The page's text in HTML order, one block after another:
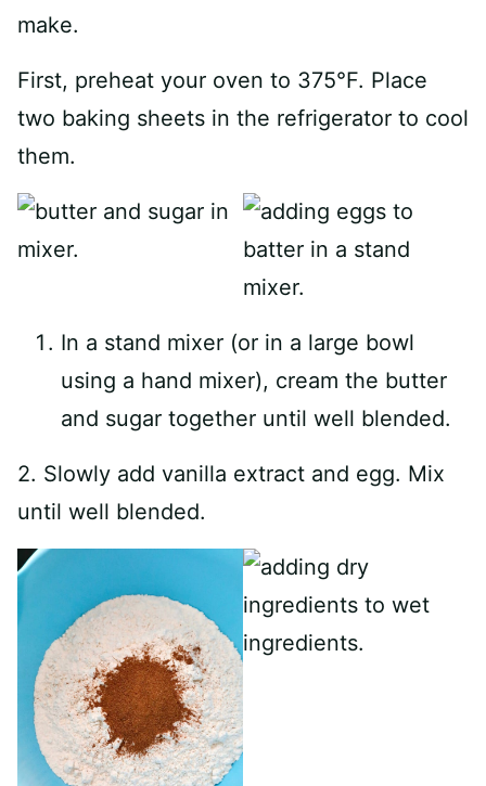
make.
First, preheat your oven to 375°F. Place
two baking sheets in the refrigerator to cool
them.
In a stand mixer (or in a large bowl
using a hand mixer), cream the butter
and sugar together until well blended.
2. Slowly add vanilla extract and egg. Mix
until well blended.